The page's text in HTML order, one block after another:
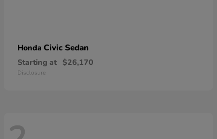
Honda Civic Sedan
Starting at $26,170
Disclosure